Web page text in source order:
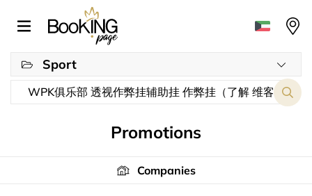
Sport
Promotions
Companies